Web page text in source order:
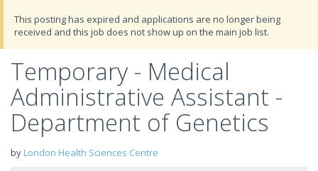
This posting has expired and applications are no longer being
received and this job does not show up on the main job list.
Temporary - Medical
Administrative Assistant -
Department of Genetics
by London Health Sciences Centre